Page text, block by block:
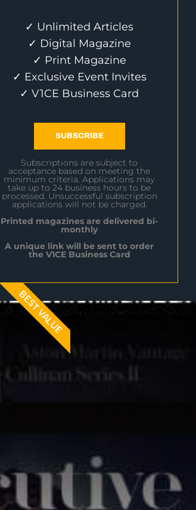
✓ Unlimited Articles
✓ Digital Magazine
✓ Print Magazine
✓ Exclusive Event Invites
✓ V1CE Business Card
SUBSCRIBE
Subscriptions are subject to
acceptance based on meeting the
minimum criteria. Applications may
take up to 24 business hours to be
processed. Unsuccessful subscription
applications will not be charged.
Printed magazines are delivered bi-
monthly
A unique link will be sent to order
the V1CE Business Card
BEST VALUE